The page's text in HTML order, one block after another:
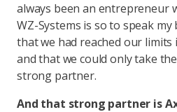
always been an entrepreneur
WZ-Systems is so to speak
that we had reached our
and that we could only take
strong partner.
And that strong partner is